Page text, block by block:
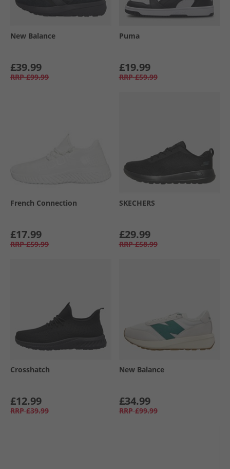
New Balance
£39.99
RRP £99.99
Puma
£19.99
RRP £59.99
French Connection
£17.99
RRP £59.99
SKECHERS
£29.99
RRP £58.99
Crosshatch
£12.99
RRP £39.99
New Balance
£34.99
RRP £99.99